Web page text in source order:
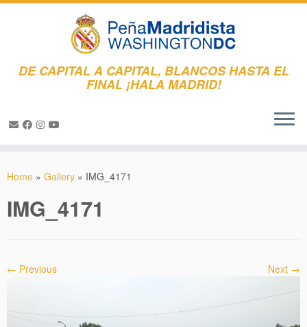
DE CAPITAL A CAPITAL, BLANCOS HASTA EL
FINAL ¡HALA MADRID!
Home » Gallery » IMG_4171
IMG_4171
← Previous Next →